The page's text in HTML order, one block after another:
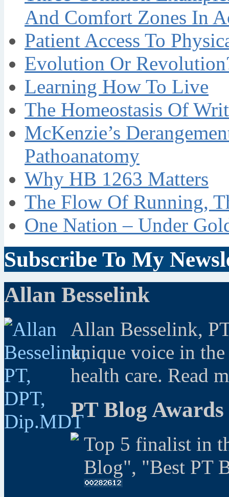
And Comfort Zones In
Patient Access To
Evolution Or
Learning How To Live
The Homeostasis Of
McKenzie’s
Pathoanatomy
Why HB 1263 Matters
The Flow Of Running,
One Nation – Under
Subscribe To My
Allan Besselink
Allan Besselink,
unique voice in
health care. Read
PT Blog Awards
Top 5 finalist in
Blog", "Best PT